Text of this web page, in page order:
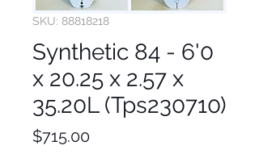
SKU: 88818218
Synthetic 84 - 6'0
x 20.25 x 2.57 x
35.20L (Tps230710)
$715.00Price